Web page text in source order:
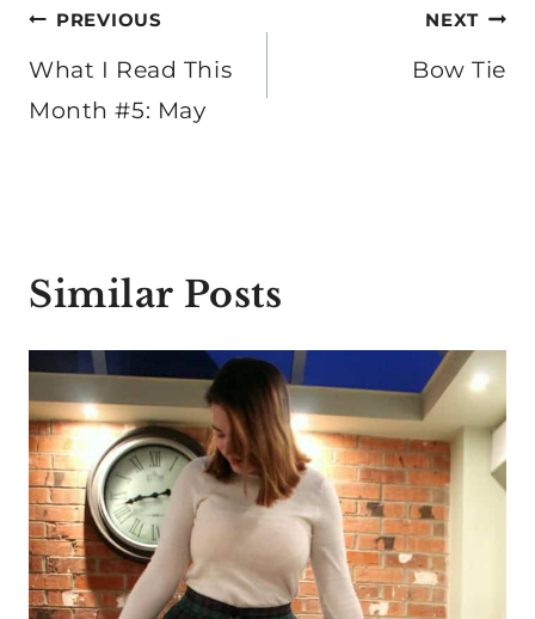
Post
navigation
PREVIOUS
What I Read This
Month #5: May
NEXT
Bow Tie
Similar Posts